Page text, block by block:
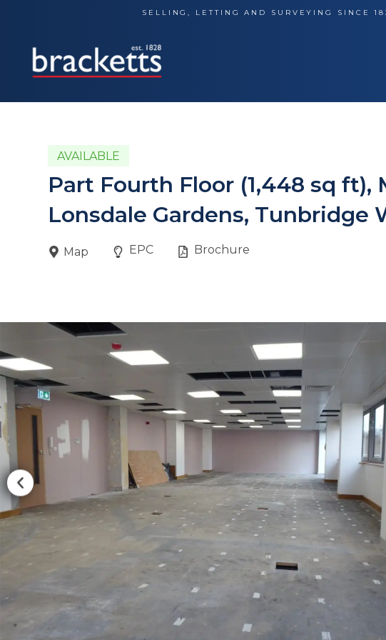
content
SELLING, LETTING AND SURVEYING SINCE
AVAILABLE
Part Fourth Floor (1,448 sq ft),
Lonsdale Gardens, Tunbridge
Map EPC Brochure